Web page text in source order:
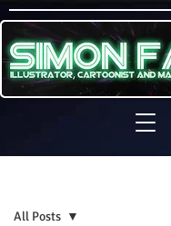
All Posts